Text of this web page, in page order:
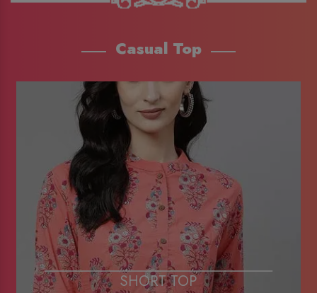
Casual Top
SHORT TOP